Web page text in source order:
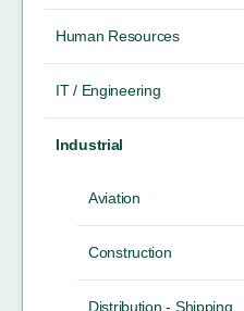
Human Resources
IT / Engineering
Industrial
Aviation
Construction
Distribution - Shipping